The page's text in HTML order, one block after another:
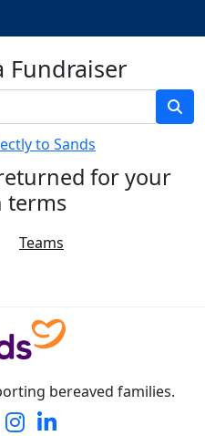
Fundraiser
to Sands
for your
terms
Teams
bereaved families.